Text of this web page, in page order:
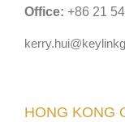
Office: +86 21
HONG KONG